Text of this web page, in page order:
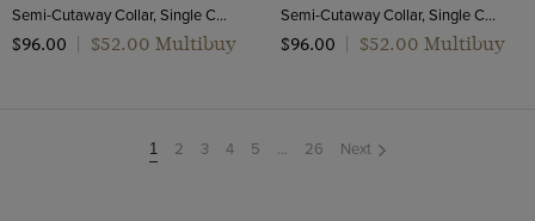
Semi-Cutaway Collar, Single Cuff, 2 Ply 100s Cotton
$‌96.00
$‌52.00 Multibuy
Semi-Cutaway Collar, Single Cuff, 2 Ply 100s Cotton
$‌96.00
$‌52.00 Multibuy
You're
on
1 2 3 4 5 ... 26 Next